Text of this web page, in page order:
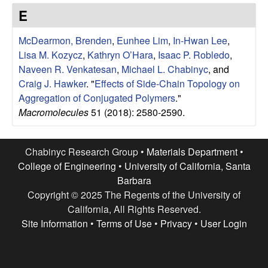
e
s
e
a
r
c
h
E
McDearmon, Brenden, Eunhee Lim, In-Hwan Lee,
Lisa M. Kozycz, Kathryn O’Hara, Isaac P. Robledo,
Naveen R. Venkatesan, Michael L. Chabinyc, and
Craig J. Hawker. "Effects of Side-Chain Topology on
Aggregation of Conjugated Polymers."
Macromolecules51 (2018): 2580-2590.
Chabinyc Research Group • Materials Department•
College of Engineering • University of California, Santa
Barbara
Copyright © 2025 The Regents of the University of
California, All Rights Reserved.
Site Information • Terms of Use• Privacy• User Login